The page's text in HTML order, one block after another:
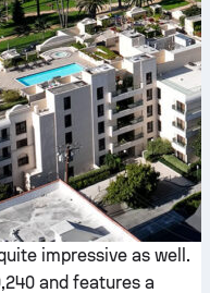
impressive as well.
and features a